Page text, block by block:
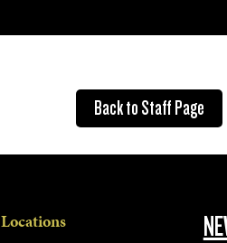
Back to Staff Page
Locations